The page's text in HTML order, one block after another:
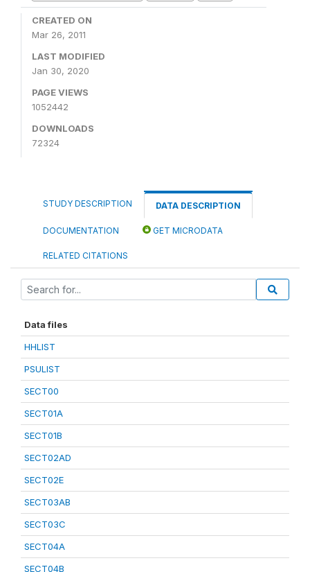
CREATED ON
Mar 26, 2011
LAST MODIFIED
Jan 30, 2020
PAGE VIEWS
1052442
DOWNLOADS
72324
STUDY DESCRIPTION DATA DESCRIPTION
DOCUMENTATION GET MICRODATA
RELATED CITATIONS
Data files
HHLIST
PSULIST
SECT00
SECT01A
SECT01B
SECT02AD
SECT02E
SECT03AB
SECT03C
SECT04A
SECT04B